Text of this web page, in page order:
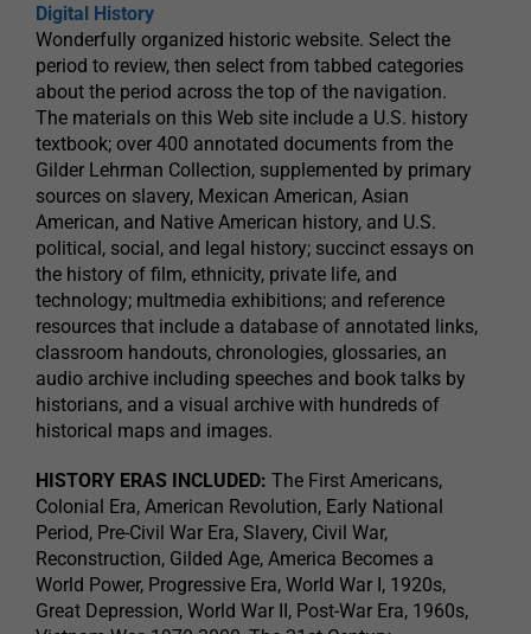
Digital History
Wonderfully organized historic website. Select the
period to review, then select from tabbed categories
about the period across the top of the navigation.
The materials on this Web site include a U.S. history
textbook; over 400 annotated documents from the
Gilder Lehrman Collection, supplemented by primary
sources on slavery, Mexican American, Asian
American, and Native American history, and U.S.
political, social, and legal history; succinct essays on
the history of film, ethnicity, private life, and
technology; multmedia exhibitions; and reference
resources that include a database of annotated links,
classroom handouts, chronologies, glossaries, an
audio archive including speeches and book talks by
historians, and a visual archive with hundreds of
historical maps and images.
HISTORY ERAS INCLUDED: The First Americans,
Colonial Era, American Revolution, Early National
Period, Pre-Civil War Era, Slavery, Civil War,
Reconstruction, Gilded Age, America Becomes a
World Power, Progressive Era, World War I, 1920s,
Great Depression, World War II, Post-War Era, 1960s,